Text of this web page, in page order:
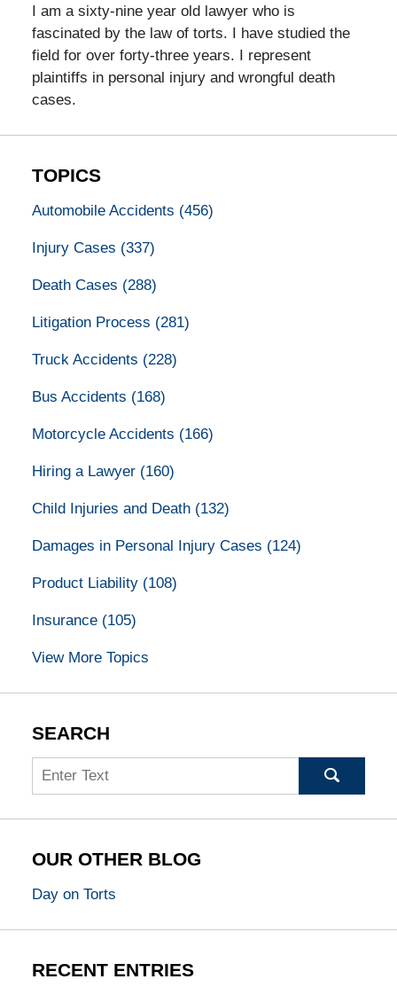
I am a sixty-nine year old lawyer who is
fascinated by the law of torts. I have studied the
field for over forty-three years. I represent
plaintiffs in personal injury and wrongful death
cases.
TOPICS
Automobile Accidents (456)
Injury Cases (337)
Death Cases (288)
Litigation Process (281)
Truck Accidents (228)
Bus Accidents (168)
Motorcycle Accidents (166)
Hiring a Lawyer (160)
Child Injuries and Death (132)
Damages in Personal Injury Cases (124)
Product Liability (108)
Insurance (105)
View More Topics
SEARCH
Search
OUR OTHER BLOG
Day on Torts
RECENT ENTRIES